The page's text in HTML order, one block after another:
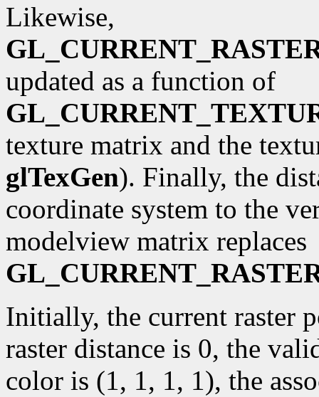
Likewise,
updated as a function of
texture matrix and the
glTexGen). Finally, the
coordinate system to the
modelview matrix replaces
Initially, the current raster
raster distance is 0, the
color is (1, 1, 1, 1), the